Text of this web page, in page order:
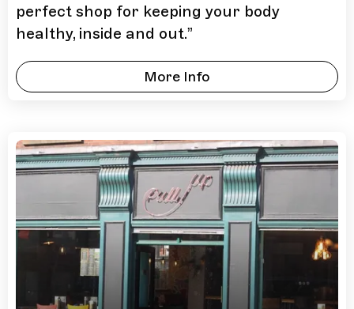
perfect shop for keeping your body
healthy, inside and out.”
More Info